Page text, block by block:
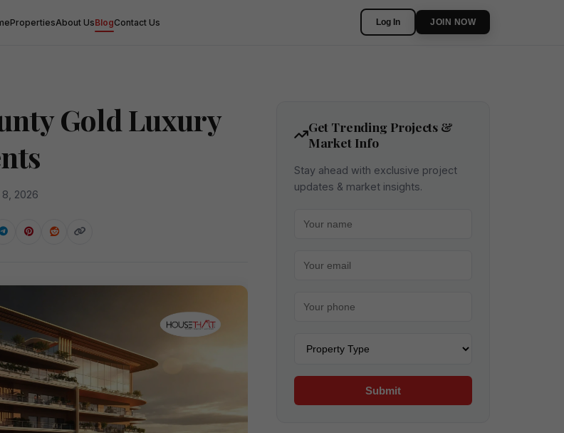
PropertiesAbout UsBlogContact Us Log In JOIN NOW
Gold Luxury
8, 2026
Get Trending Projects &
Market Info
Stay ahead with exclusive project
updates & market insights.
Submit